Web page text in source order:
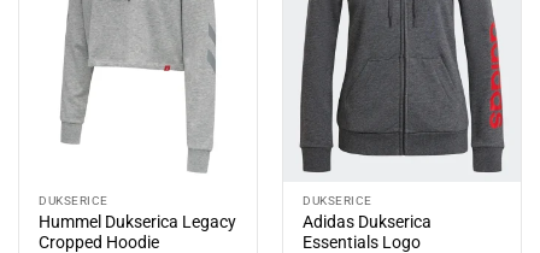
DUKSERICE
Hummel Dukserica Legacy
Cropped Hoodie
DUKSERICE
Adidas Dukserica
Essentials Logo